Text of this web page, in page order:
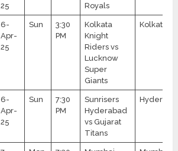
25
Royals
6-
Apr-
25
Sun
3:30
PM
Kolkata
Knight
Riders vs
Lucknow
Super
Giants
Kolkata
6-
Apr-
25
Sun
7:30
PM
Sunrisers
Hyderabad
vs Gujarat
Titans